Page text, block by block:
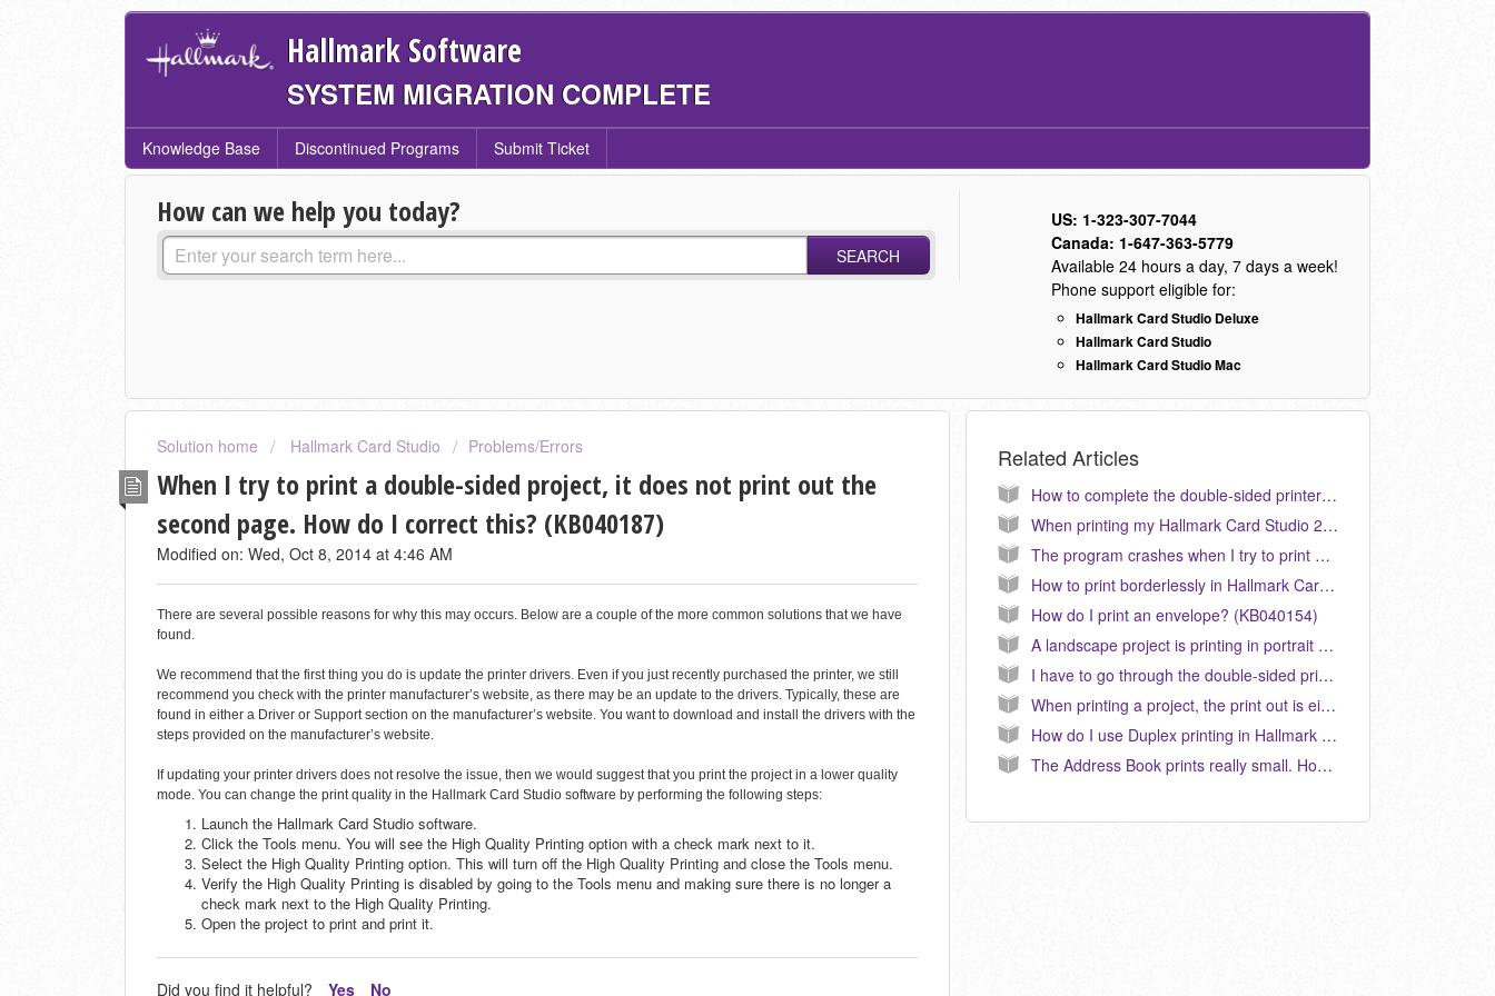
Hallmark Software
SYSTEM MIGRATION COMPLETE
Knowledge Base Discontinued Programs Submit Ticket
How can we help you today?
SEARCH
US: 1-323-307-7044
Canada: 1-647-363-5779
Available 24 hours a day, 7 days a week!
Phone support eligible for:
Hallmark Card Studio Deluxe
Hallmark Card Studio
Hallmark Card Studio Mac
Solution home Hallmark Card Studio Problems/Errors
When I try to print a double-sided project, it does not print out the
second page. How do I correct this? (KB040187)
Modified on: Wed, Oct 8, 2014 at 4:46 AM
There are several possible reasons for why this may occurs. Below are a couple of the more common solutions that we have
found.
We recommend that the first thing you do is update the printer drivers. Even if you just recently purchased the printer, we still
recommend you check with the printer manufacturer’s website, as there may be an update to the drivers. Typically, these are
found in either a Driver or Support section on the manufacturer’s website. You want to download and install the drivers with the
steps provided on the manufacturer’s website.
If updating your printer drivers does not resolve the issue, then we would suggest that you print the project in a lower quality
mode. You can change the print quality in the Hallmark Card Studio software by performing the following steps:
Launch the Hallmark Card Studio software.
Click the Tools menu. You will see the High Quality Printing option with a check mark next to it.
Select the High Quality Printing option. This will turn off the High Quality Printing and close the Tools menu.
Verify the High Quality Printing is disabled by going to the Tools menu and making sure there is no longer a
check mark next to the High Quality Printing.
Open the project to print and print it.
Did you find it helpful? Yes No
Related Articles
How to complete the double-sided printer configuration wizard? (KB040138)
When printing my Hallmark Card Studio 2011 card project on my HP duplex printer, the second page is always upside down. How do I correct this? (KB040102)
The program crashes when I try to print anything. How do I fix this? (KB040026)
How to print borderlessly in Hallmark Card Studio. (KB040130)
How do I print an envelope? (KB040154)
A landscape project is printing in portrait mode. How do I correct this? (KB040204)
I have to go through the double-sided print configuration each time I print a card in Hallmark Card Studio 2010. How do I fix this? (KB040098)
When printing a project, the print out is either blank, only half of the page/image prints or all or part of a graphic is printing a black box. How do I correct this? (KB040183)
How do I use Duplex printing in Hallmark Card Studio? (KB040149)
The Address Book prints really small. How do I correct this? (KB040007)